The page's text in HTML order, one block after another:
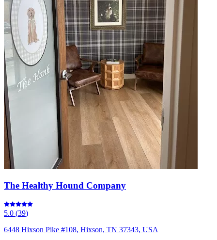
The Healthy Hound Company
5.0 (39)
6448 Hixson Pike #108, Hixson, TN 37343, USA